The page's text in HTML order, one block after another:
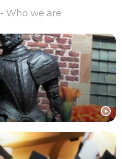
- Who we are